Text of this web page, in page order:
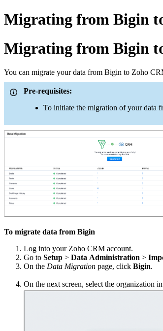
Migrating from Bigin
Migrating from Bigin
You can migrate your data from Bigin to Zoho
Pre-requisites:
To initiate the migration of your data
To migrate data from Bigin
Log into your Zoho CRM account.
Go to Setup > Data Administration >
On the Data Migration page, click Bigin.
On the next screen, select the organization